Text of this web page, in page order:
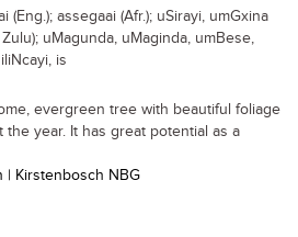
(Eng.); assegaai (Afr.); uSirayi, umGxina
uMagunda, uMaginda, umBese,
is
evergreen tree with beautiful foliage
year. It has great potential as a
Kirstenbosch NBG